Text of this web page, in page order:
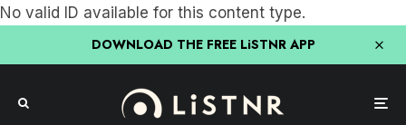
No valid ID available for this content type.
DOWNLOAD THE FREE LiSTNR APP